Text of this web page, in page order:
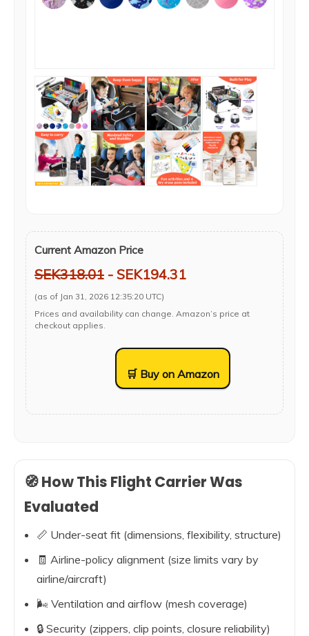
Current Amazon Price
SEK318.01 - SEK194.31
(as of Jan 31, 2026 12:35:20 UTC)
Prices and availability can change. Amazon’s price at
checkout applies.
🛒 Buy on Amazon
🧭 How This Flight Carrier Was
Evaluated
📏 Under-seat fit (dimensions, flexibility, structure)
🧾 Airline-policy alignment (size limits vary by
airline/aircraft)
🌬️ Ventilation and airflow (mesh coverage)
🔒 Security (zippers, clip points, closure reliability)